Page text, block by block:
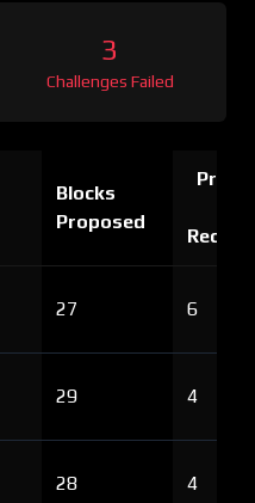
3
Challenges Failed
Blocks
Proposed
Proof
27 6
29 4
28 4